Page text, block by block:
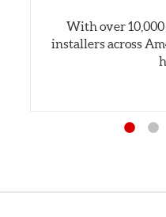
With over
installers across